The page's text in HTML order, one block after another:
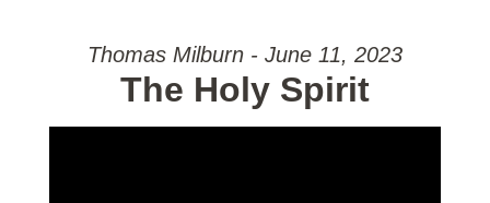
Thomas Milburn - June 11, 2023
The Holy Spirit